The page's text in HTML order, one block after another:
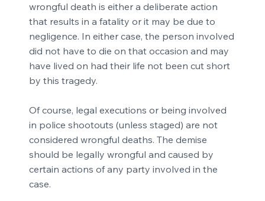
wrongful death is either a deliberate action
that results in a fatality or it may be due to
negligence. In either case, the person involved
did not have to die on that occasion and may
have lived on had their life not been cut short
by this tragedy.
Of course, legal executions or being involved
in police shootouts (unless staged) are not
considered wrongful deaths. The demise
should be legally wrongful and caused by
certain actions of any party involved in the
case.